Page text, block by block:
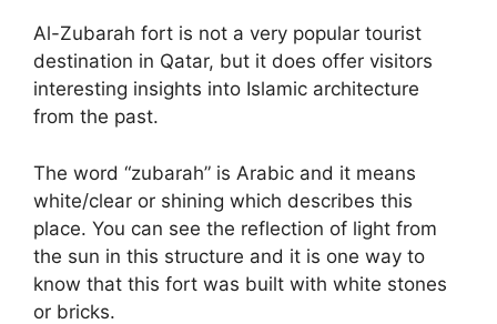
Al-Zubarah fort is not a very popular tourist
destination in Qatar, but it does offer visitors
interesting insights into Islamic architecture
from the past.
The word “zubarah” is Arabic and it means
white/clear or shining which describes this
place. You can see the reflection of light from
the sun in this structure and it is one way to
know that this fort was built with white stones
or bricks.